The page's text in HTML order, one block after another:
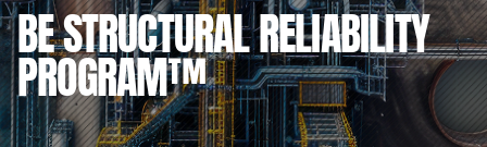
BE STRUCTURAL RELIABILITY
PROGRAM™